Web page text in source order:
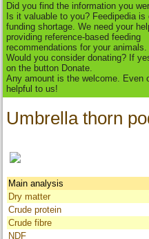
Did you find the information you
Is it valuable to you? Feedipedia is
funding shortage. We need your
providing reference-based feeding
recommendations for your animals.
Would you consider donating? If
on the button Donate.
Any amount is the welcome. Even
helpful to us!
Umbrella thorn
Main analysis
Dry matter
Crude protein
Crude fibre
NDF